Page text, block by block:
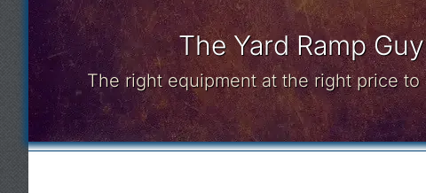
The Yard Ramp
The right equipment at the right price